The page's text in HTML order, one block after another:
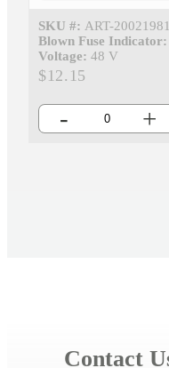
SKU #: ART-
Blown Fuse Indicator:
Voltage: 48 V
$12.15
- +
Contact